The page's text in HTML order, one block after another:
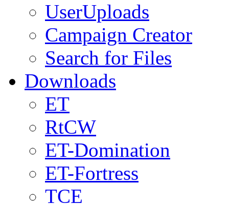
UserUploads
Campaign Creator
Search for Files
Downloads
ET
RtCW
ET-Domination
ET-Fortress
TCE